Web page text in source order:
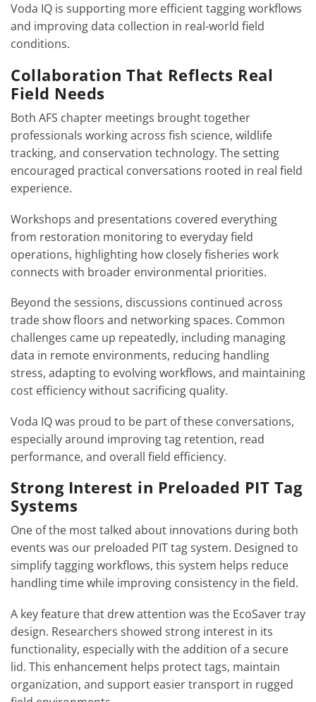
Voda IQ is supporting more efficient tagging workflows
and improving data collection in real-world field
conditions.
Collaboration That Reflects Real
Field Needs
Both AFS chapter meetings brought together
professionals working across fish science, wildlife
tracking, and conservation technology. The setting
encouraged practical conversations rooted in real field
experience.
Workshops and presentations covered everything
from restoration monitoring to everyday field
operations, highlighting how closely fisheries work
connects with broader environmental priorities.
Beyond the sessions, discussions continued across
trade show floors and networking spaces. Common
challenges came up repeatedly, including managing
data in remote environments, reducing handling
stress, adapting to evolving workflows, and maintaining
cost efficiency without sacrificing quality.
Voda IQ was proud to be part of these conversations,
especially around improving tag retention, read
performance, and overall field efficiency.
Strong Interest in Preloaded PIT Tag
Systems
One of the most talked about innovations during both
events was our preloaded PIT tag system. Designed to
simplify tagging workflows, this system helps reduce
handling time while improving consistency in the field.
A key feature that drew attention was the EcoSaver tray
design. Researchers showed strong interest in its
functionality, especially with the addition of a secure
lid. This enhancement helps protect tags, maintain
organization, and support easier transport in rugged